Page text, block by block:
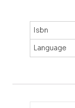
Isbn
Language